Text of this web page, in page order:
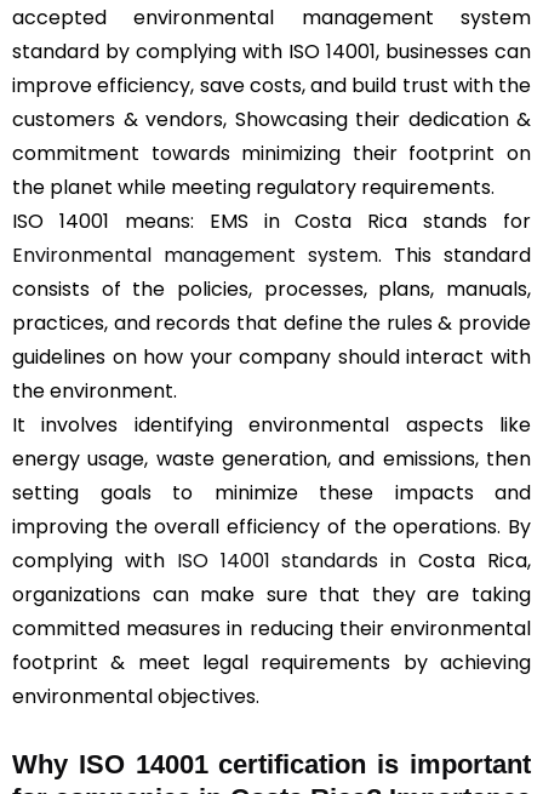
accepted environmental management system
standard by complying with ISO 14001, businesses can
improve efficiency, save costs, and build trust with the
customers & vendors, Showcasing their dedication &
commitment towards minimizing their footprint on
the planet while meeting regulatory requirements.
ISO 14001 means: EMS in Costa Rica stands for
Environmental management system. This standard
consists of the policies, processes, plans, manuals,
practices, and records that define the rules & provide
guidelines on how your company should interact with
the environment.
It involves identifying environmental aspects like
energy usage, waste generation, and emissions, then
setting goals to minimize these impacts and
improving the overall efficiency of the operations. By
complying with ISO 14001 standards in Costa Rica,
organizations can make sure that they are taking
committed measures in reducing their environmental
footprint & meet legal requirements by achieving
environmental objectives.
Why ISO 14001 certification is important